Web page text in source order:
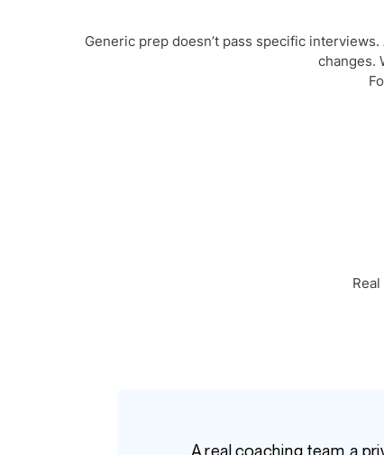
Generic prep doesn’t pass specific
changes.
A real coaching team, a